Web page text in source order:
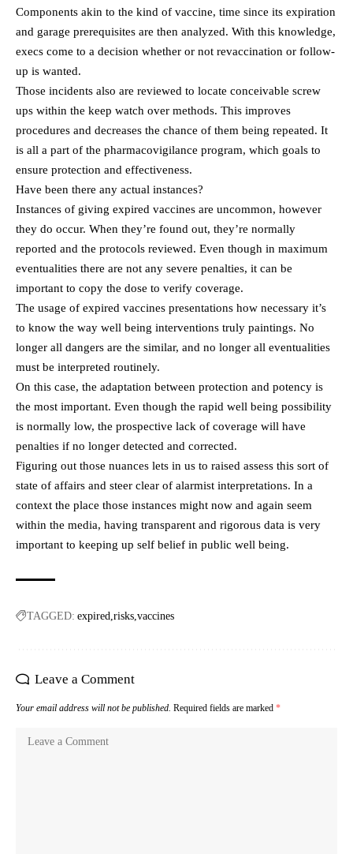
Components akin to the kind of vaccine, time since its expiration
and garage prerequisites are then analyzed. With this knowledge,
execs come to a decision whether or not revaccination or follow-
up is wanted.
Those incidents also are reviewed to locate conceivable screw
ups within the keep watch over methods. This improves
procedures and decreases the chance of them being repeated. It
is all a part of the pharmacovigilance program, which goals to
ensure protection and effectiveness.
Have been there any actual instances?
Instances of giving expired vaccines are uncommon, however
they do occur. When they’re found out, they’re normally
reported and the protocols reviewed. Even though in maximum
eventualities there are not any severe penalties, it can be
important to copy the dose to verify coverage.
The usage of expired vaccines presentations how necessary it’s
to know the way well being interventions truly paintings. No
longer all dangers are the similar, and no longer all eventualities
must be interpreted routinely.
On this case, the adaptation between protection and potency is
the most important. Even though the rapid well being possibility
is normally low, the prospective lack of coverage will have
penalties if no longer detected and corrected.
Figuring out those nuances lets in us to raised assess this sort of
state of affairs and steer clear of alarmist interpretations. In a
context the place those instances might now and again seem
within the media, having transparent and rigorous data is very
important to keeping up self belief in public well being.
TAGGED: expired risks vaccines
Leave a Comment
Your email address will not be published. Required fields are marked *